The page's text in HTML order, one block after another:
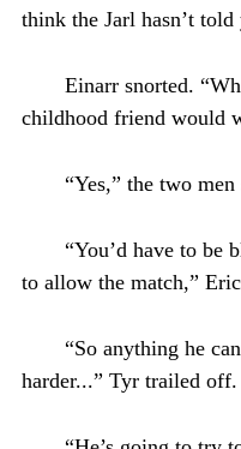
think the Jarl hasn’t told
Einarr snorted.
childhood friend would
“Yes,” the two
“You’d have to be
to allow the match,”
“So anything he
harder...” Tyr trailed off.